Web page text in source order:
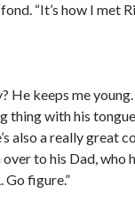
“It’s how I met
He keeps me
thing with his
also a really great
to his Dad, who
Go figure.”